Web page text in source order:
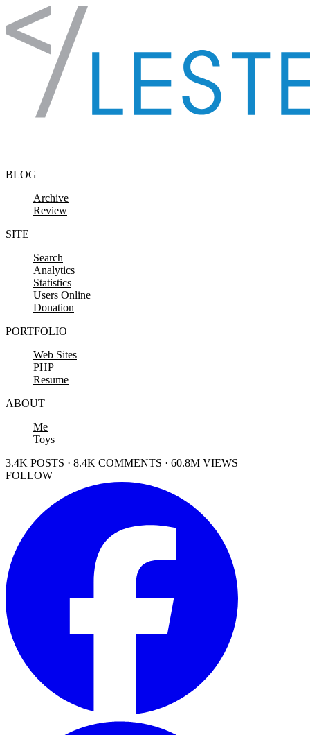
Skip to content
BLOG
Archive
Review
SITE
Search
Analytics
Statistics
Users Online
Donation
PORTFOLIO
Web Sites
PHP
Resume
ABOUT
Me
Toys
3.4K POSTS · 8.4K COMMENTS · 60.8M VIEWS
FOLLOW